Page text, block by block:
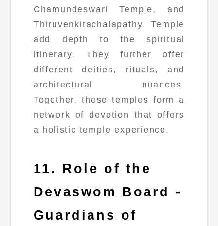
Chamundeswari Temple, and
Thiruvenkitachalapathy Temple
add depth to the spiritual
itinerary. They further offer
different deities, rituals, and
architectural nuances.
Together, these temples form a
network of devotion that offers
a holistic temple experience.
11. Role of the
Devaswom Board -
Guardians of